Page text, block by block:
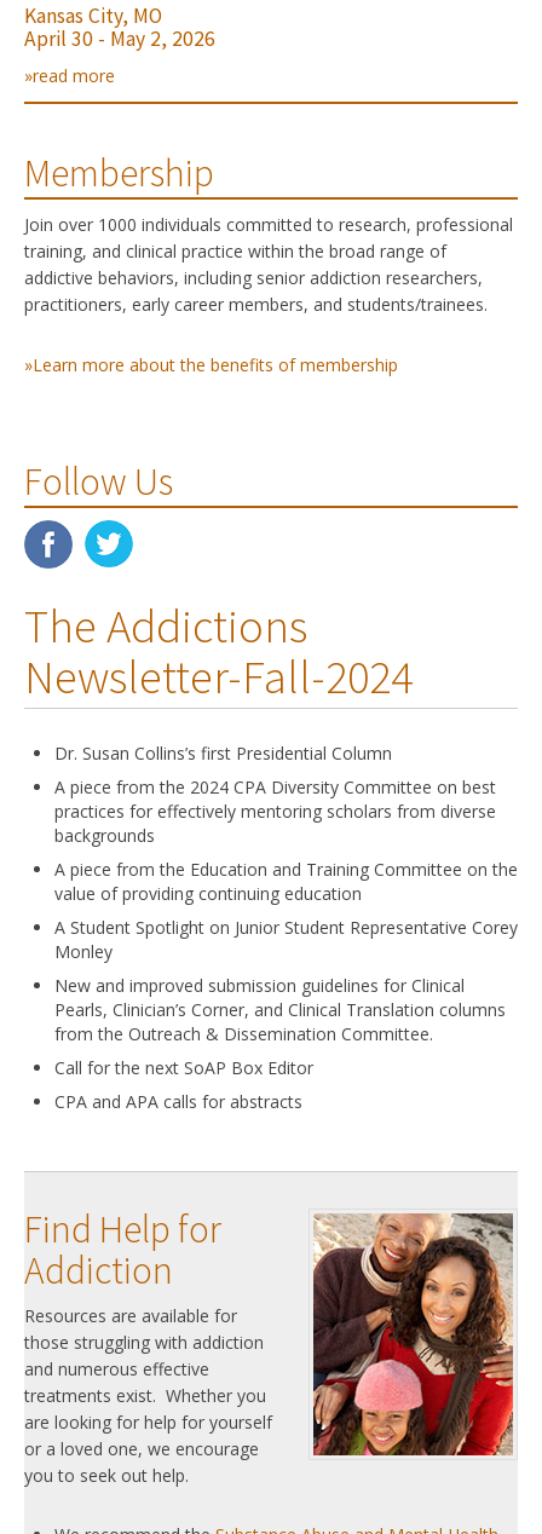
Kansas City, MO
April 30 - May 2, 2026
»read more
Membership
Join over 1000 individuals committed to research, professional
training, and clinical practice within the broad range of
addictive behaviors, including senior addiction researchers,
practitioners, early career members, and students/trainees.
»Learn more about the benefits of membership
Follow Us
The Addictions
Newsletter-Fall-2024
Dr. Susan Collins’s first Presidential Column
A piece from the 2024 CPA Diversity Committee on best
practices for effectively mentoring scholars from diverse
backgrounds
A piece from the Education and Training Committee on the
value of providing continuing education
A Student Spotlight on Junior Student Representative Corey
Monley
New and improved submission guidelines for Clinical
Pearls, Clinician’s Corner, and Clinical Translation columns
from the Outreach & Dissemination Committee.
Call for the next SoAP Box Editor
CPA and APA calls for abstracts
Find Help for
Addiction
Resources are available for
those struggling with addiction
and numerous effective
treatments exist. Whether you
are looking for help for yourself
or a loved one, we encourage
you to seek out help.